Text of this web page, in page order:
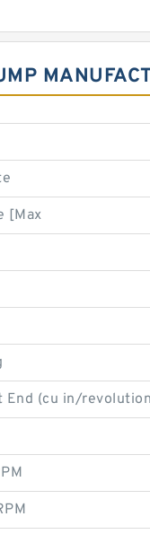
[Max
End (cu in/